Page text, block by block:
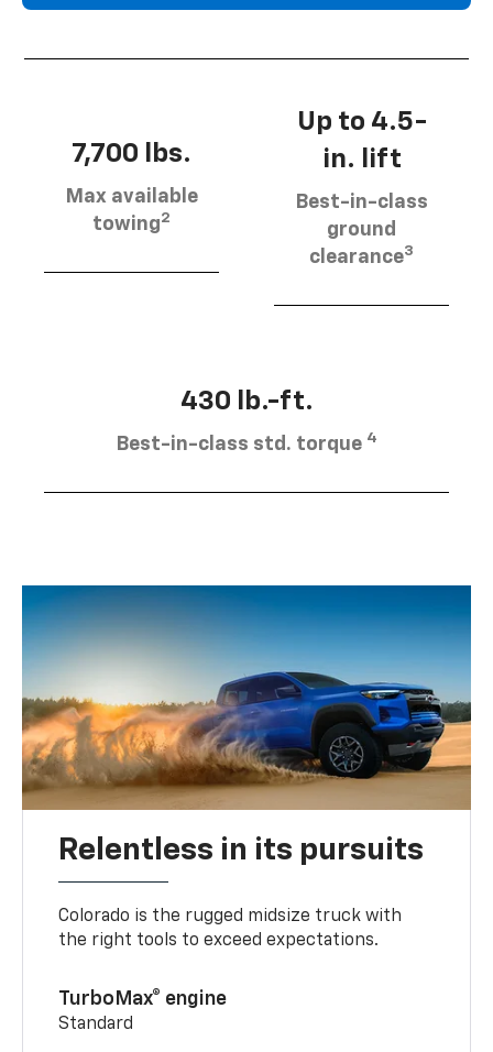
7,700 lbs.
Max available
towing2
Up to 4.5-
in. lift
Best-in-class
ground
clearance3
430 lb.-ft.
Best-in-class std. torque 4
Relentless in its pursuits
Colorado is the rugged midsize truck with
the right tools to exceed expectations.
TurboMax® engine
Standard